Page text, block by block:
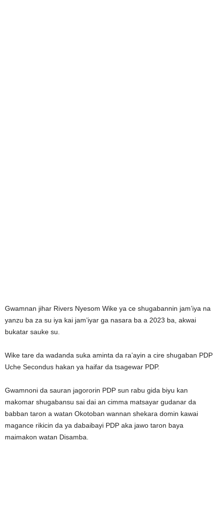
Gwamnan jihar Rivers Nyesom Wike ya ce shugabannin jam’iya na
yanzu ba za su iya kai jam’iyar ga nasara ba a 2023 ba, akwai
bukatar sauke su.
Wike tare da wadanda suka aminta da ra’ayin a cire shugaban PDP
Uche Secondus hakan ya haifar da tsagewar PDP.
Gwamnoni da sauran jagororin PDP sun rabu gida biyu kan
makomar shugabansu sai dai an cimma matsayar gudanar da
babban taron a watan Okotoban wannan shekara domin kawai
magance rikicin da ya dabaibayi PDP aka jawo taron baya
maimakon watan Disamba.